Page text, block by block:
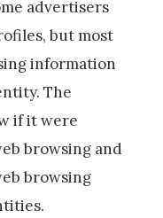
advertisers
but most
information
The
if it were
browsing and
browsing